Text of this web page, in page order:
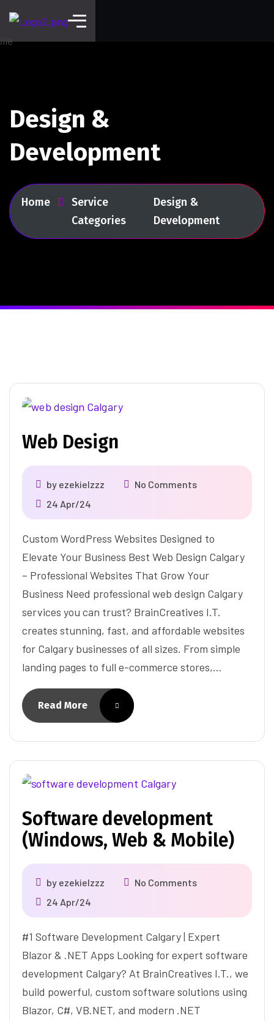
Design &
Development
Home
Service
Categories
Design &
Development
Web Design
by ezekielzzz
No Comments
24 Apr/24
Custom WordPress Websites Designed to
Elevate Your Business Best Web Design Calgary
– Professional Websites That Grow Your
Business Need professional web design Calgary
services you can trust? BrainCreatives I.T.
creates stunning, fast, and affordable websites
for Calgary businesses of all sizes. From simple
landing pages to full e-commerce stores,…
Read More
Software development
(Windows, Web & Mobile)
by ezekielzzz
No Comments
24 Apr/24
#1 Software Development Calgary | Expert
Blazor & .NET Apps Looking for expert software
development Calgary? At BrainCreatives I.T., we
build powerful, custom software solutions using
Blazor, C#, VB.NET, and modern .NET